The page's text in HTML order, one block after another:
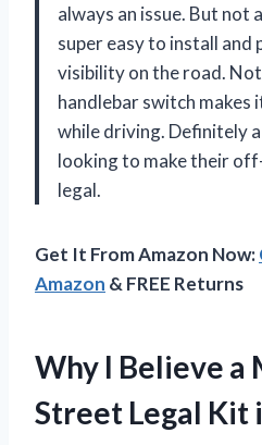
always an issue. But not
super easy to install and
visibility on the road.
handlebar switch makes
while driving. Definitely
looking to make their
legal.
Get It From Amazon Now:
Amazon & FREE Returns
Why I Believe a
Street Legal Kit